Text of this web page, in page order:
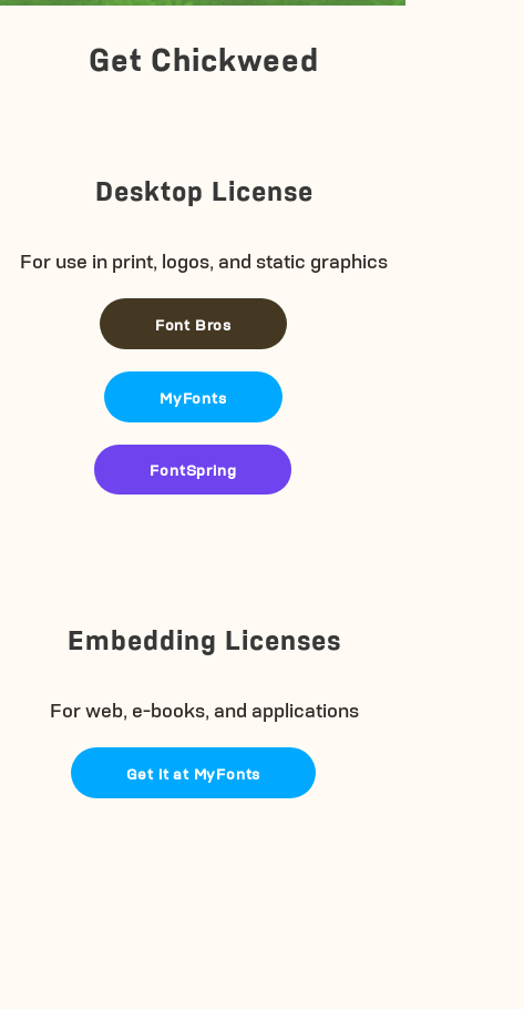
Get Chickweed
Desktop License
For use in print, logos, and static graphics
Font Bros
MyFonts
FontSpring
Embedding Licenses
For web, e-books, and applications
Get it at MyFonts